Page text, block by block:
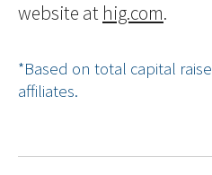
website at hig.com.
*Based on total capital
affiliates.